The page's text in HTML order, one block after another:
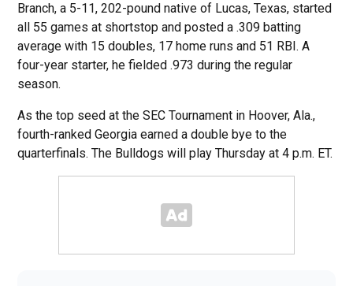
Branch, a 5-11, 202-pound native of Lucas, Texas, started
all 55 games at shortstop and posted a .309 batting
average with 15 doubles, 17 home runs and 51 RBI. A
four-year starter, he fielded .973 during the regular
season.
As the top seed at the SEC Tournament in Hoover, Ala.,
fourth-ranked Georgia earned a double bye to the
quarterfinals. The Bulldogs will play Thursday at 4 p.m. ET.